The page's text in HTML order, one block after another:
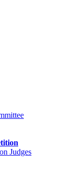
Judges